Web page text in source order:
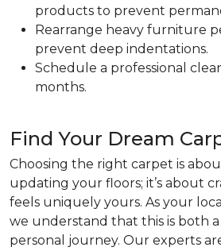
products to prevent
Rearrange heavy furniture
prevent deep indentations.
Schedule a professional
months.
Find Your Dream
Choosing the right carpet is
updating your floors; it’s about
feels uniquely yours. As your
we understand that this is both a
personal journey. Our experts